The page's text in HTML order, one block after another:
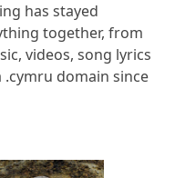
has stayed
together, from
videos, song lyrics
.cymru domain since